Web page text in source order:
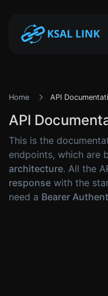
Home API
API
This is the
endpoints, which are
architecture. All the
response with the
need a Bearer